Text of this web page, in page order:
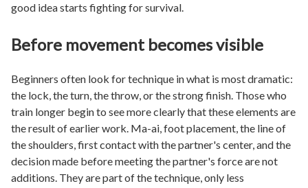
good idea starts fighting for survival.
Before movement becomes visible
Beginners often look for technique in what is most dramatic:
the lock, the turn, the throw, or the strong finish. Those who
train longer begin to see more clearly that these elements are
the result of earlier work. Ma-ai, foot placement, the line of
the shoulders, first contact with the partner's center, and the
decision made before meeting the partner's force are not
additions. They are part of the technique, only less